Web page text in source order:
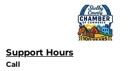
Support Hours
Call